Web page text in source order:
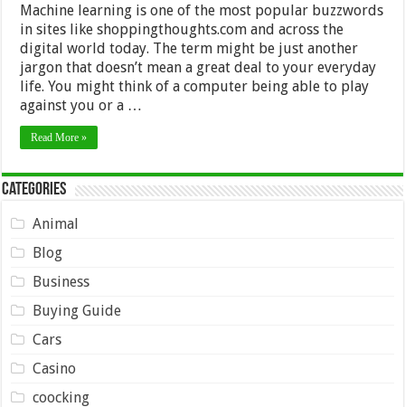
Machine learning is one of the most popular buzzwords
in sites like shoppingthoughts.com and across the
digital world today. The term might be just another
jargon that doesn’t mean a great deal to your everyday
life. You might think of a computer being able to play
against you or a …
Read More »
Categories
Animal
Blog
Business
Buying Guide
Cars
Casino
coocking